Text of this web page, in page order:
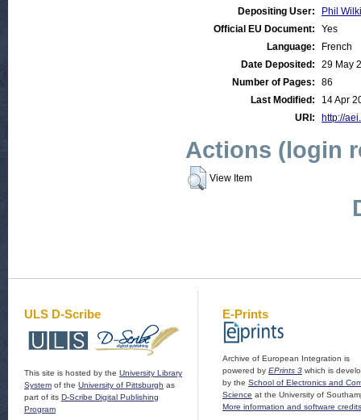
Depositing User:
Phil
Official EU Document:
Yes
Language:
French
Date Deposited:
29 May
Number of Pages:
86
Last Modified:
14 Apr
URI:
http://
Actions (login
View Item
ULS D-Scribe
This site is hosted by the University Library
System of the University of Pittsburgh as
part of its D-Scribe Digital Publishing
Program
E-Prints
Archive of European Integration is
powered by EPrints 3 which is
by the School of Electronics and
Science at the University of
More information and software credits